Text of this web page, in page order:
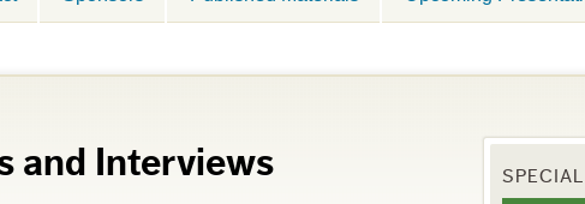
and Interviews